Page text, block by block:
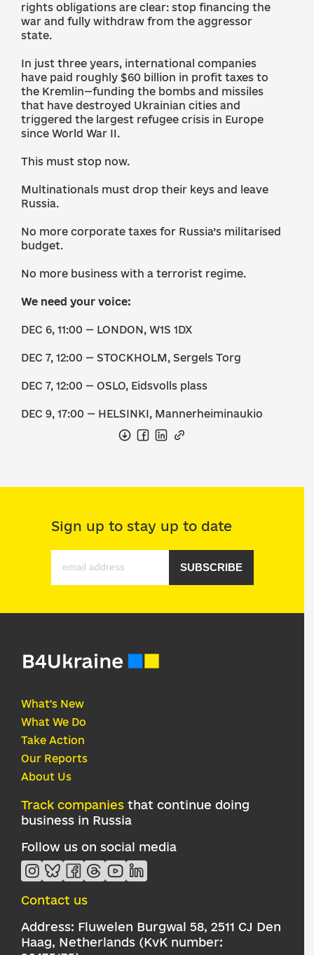
rights obligations are clear: stop financing the
war and fully withdraw from the aggressor
state.
In just three years, international companies
have paid roughly $60 billion in profit taxes to
the Kremlin—funding the bombs and missiles
that have destroyed Ukrainian cities and
triggered the largest refugee crisis in Europe
since World War II.
This must stop now.
Multinationals must drop their keys and leave
Russia.
No more corporate taxes for Russia’s militarised
budget.
No more business with a terrorist regime.
We need your voice:
DEC 6, 11:00 — LONDON, W1S 1DX
DEC 7, 12:00 — STOCKHOLM, Sergels Torg
DEC 7, 12:00 — OSLO, Eidsvolls plass
DEC 9, 17:00 — HELSINKI, Mannerheiminaukio
Sign up to stay up to date
SUBSCRIBE
What's New
What We Do
Take Action
Our Reports
About Us
Track companies that continue doing
business in Russia
Follow us on social media
Contact us
Address: Fluwelen Burgwal 58, 2511 CJ Den
Haag, Netherlands (KvK number: